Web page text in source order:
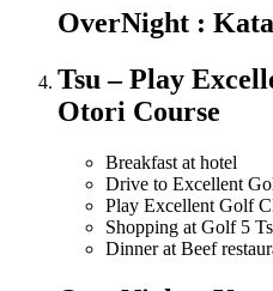
OverNight :
Tsu – Play
Otori Course
Breakfast at hotel
Drive to Excellent
Play Excellent Golf
Shopping at Golf 5
Dinner at Beef